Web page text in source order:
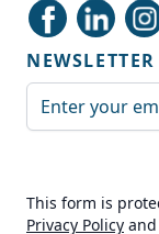
Delivery
Courier
Average
On-time
NEWSLETTER
This form is
Privacy Policy and